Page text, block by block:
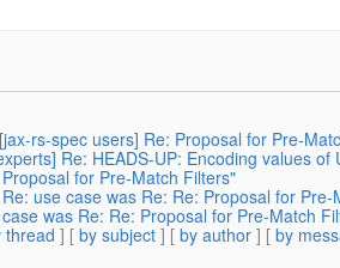
rs-spec users] Re: Proposal for Pre-
Re: HEADS-UP: Encoding values
for Pre-Match Filters"
use case was Re: Re: Proposal for Pre-
was Re: Re: Proposal for Pre-Match
thread ] [ by subject ] [ by author ] [ by